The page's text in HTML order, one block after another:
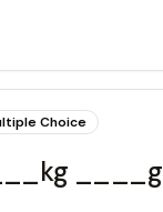
Choice
____g